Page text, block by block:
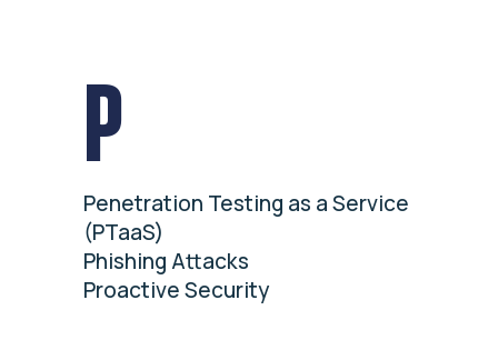
P
Penetration Testing as a Service
(PTaaS)
Phishing Attacks
Proactive Security